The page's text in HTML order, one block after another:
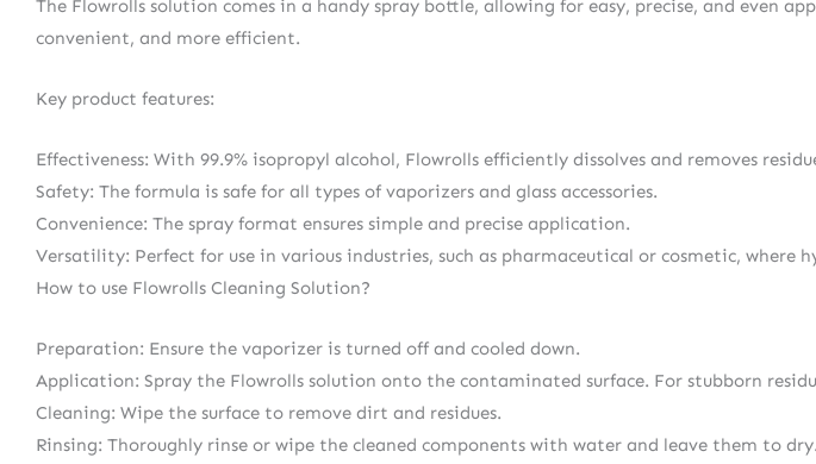
The Flowrolls solution comes in a handy spray bottle, allowing for easy, precise, and even
convenient, and more efficient.
Key product features:
Effectiveness: With 99.9% isopropyl alcohol, Flowrolls efficiently dissolves and removes
Safety: The formula is safe for all types of vaporizers and glass accessories.
Convenience: The spray format ensures simple and precise application.
Versatility: Perfect for use in various industries, such as pharmaceutical or cosmetic, where
How to use Flowrolls Cleaning Solution?
Preparation: Ensure the vaporizer is turned off and cooled down.
Application: Spray the Flowrolls solution onto the contaminated surface. For stubborn
Cleaning: Wipe the surface to remove dirt and residues.
Rinsing: Thoroughly rinse or wipe the cleaned components with water and leave them to dry.